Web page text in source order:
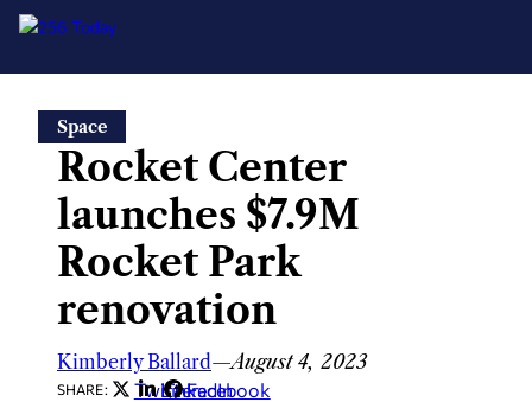
content
Space
Rocket Center
launches $7.9M
Rocket Park
renovation
Kimberly Ballard—August 4, 2023
SHARE: Twitter
LinkedIn
Facebook